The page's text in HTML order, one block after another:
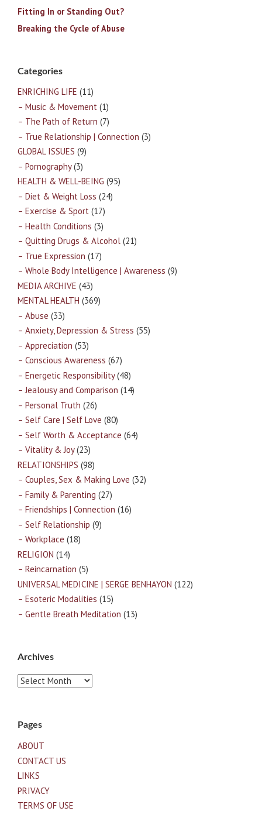
Fitting In or Standing Out?
Breaking the Cycle of Abuse
Categories
ENRICHING LIFE (11)
– Music & Movement (1)
– The Path of Return (7)
– True Relationship | Connection (3)
GLOBAL ISSUES (9)
– Pornography(3)
HEALTH & WELL-BEING (95)
– Diet & Weight Loss (24)
– Exercise & Sport (17)
– Health Conditions (3)
– Quitting Drugs & Alcohol (21)
– True Expression (17)
– Whole Body Intelligence | Awareness (9)
MEDIA ARCHIVE (43)
MENTAL HEALTH (369)
– Abuse (33)
– Anxiety, Depression & Stress (55)
– Appreciation (53)
– Conscious Awareness (67)
– Energetic Responsibility(48)
– Jealousy and Comparison (14)
– Personal Truth (26)
– Self Care | Self Love (80)
– Self Worth & Acceptance (64)
– Vitality & Joy(23)
RELATIONSHIPS (98)
– Couples, Sex & Making Love (32)
– Family & Parenting (27)
– Friendships | Connection (16)
– Self Relationship (9)
– Workplace (18)
RELIGION (14)
– Reincarnation (5)
UNIVERSAL MEDICINE | SERGE BENHAYON (122)
– Esoteric Modalities (15)
– Gentle Breath Meditation (13)
Archives
Archives
Pages
ABOUT
CONTACT US
LINKS
PRIVACY
TERMS OF USE